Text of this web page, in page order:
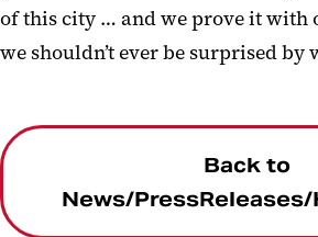
of this city … and we prove it with
we shouldn’t ever be surprised by
Back to
News/